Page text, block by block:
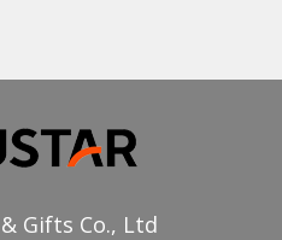
Gifts Co., Ltd